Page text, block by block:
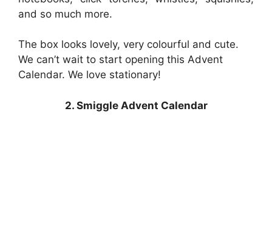
and so much more.
The box looks lovely, very colourful and cute.
We can’t wait to start opening this Advent
Calendar. We love stationary!
2. Smiggle Advent Calendar